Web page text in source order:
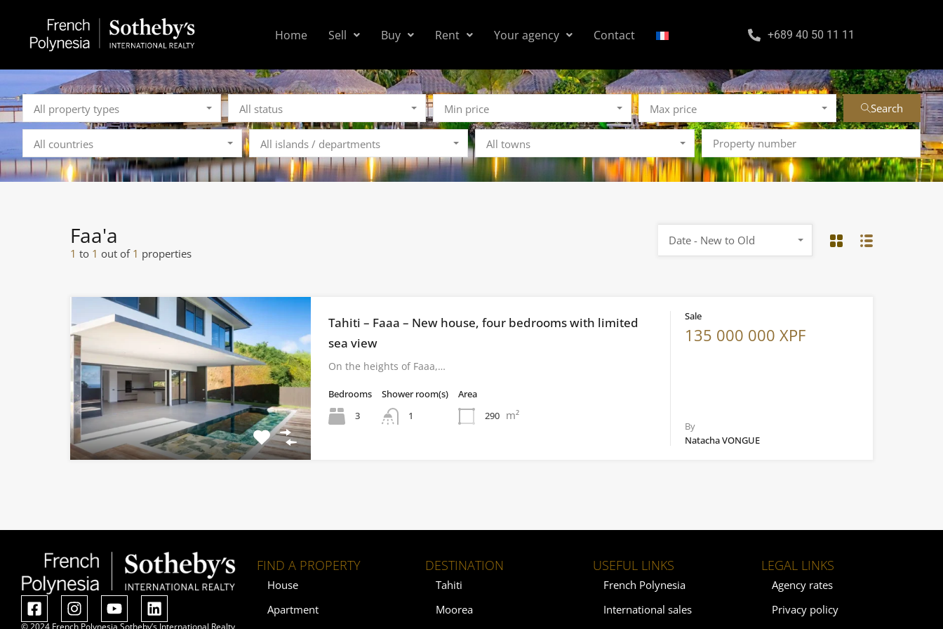
Home Sell Buy Rent Your agency Contact +689 40 50 11 11
All property types All status Min price Max price Search
All countries All islands / departments All towns
Faa'a
1 to 1 out of 1 properties
Date - New to Old
Tahiti – Faaa – New house, four bedrooms with limited
sea view
On the heights of Faaa,…
Bedrooms
3
Shower room(s)
1
Area
290 m²
Sale
135 000 000 XPF
By
Natacha VONGUE
© 2024 French Polynesia Sotheby’s International Realty
FIND A PROPERTY
House
Apartment
DESTINATION
Tahiti
Moorea
USEFUL LINKS
French Polynesia
International sales
LEGAL LINKS
Agency rates
Privacy policy